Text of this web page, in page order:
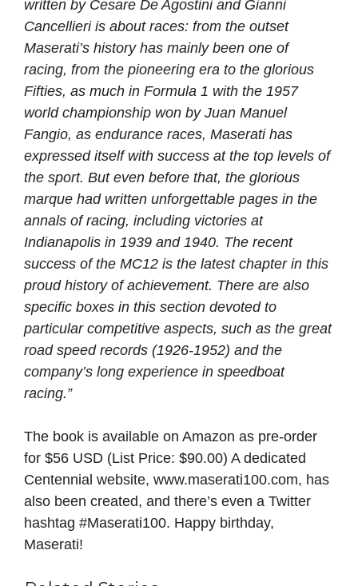
written by Cesare De Agostini and Gianni
Cancellieri is about races: from the outset
Maserati’s history has mainly been one of
racing, from the pioneering era to the glorious
Fifties, as much in Formula 1 with the 1957
world championship won by Juan Manuel
Fangio, as endurance races, Maserati has
expressed itself with success at the top levels of
the sport. But even before that, the glorious
marque had written unforgettable pages in the
annals of racing, including victories at
Indianapolis in 1939 and 1940. The recent
success of the MC12 is the latest chapter in this
proud history of achievement. There are also
specific boxes in this section devoted to
particular competitive aspects, such as the great
road speed records (1926-1952) and the
company’s long experience in speedboat
racing.”
The book is available on Amazon as pre-order
for $56 USD (List Price: $90.00) A dedicated
Centennial website, www.maserati100.com, has
also been created, and there’s even a Twitter
hashtag #Maserati100. Happy birthday,
Maserati!